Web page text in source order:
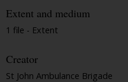
Extent and medium
1 file - Extent
Creator
St John Ambulance Brigade